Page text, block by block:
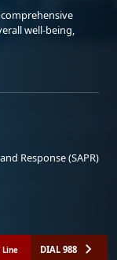
well-being,
Response (SAPR)
Line DIAL 988